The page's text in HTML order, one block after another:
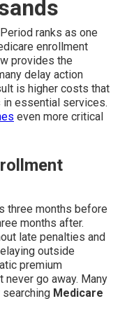
ranks as one
enrollment
provides the
delay action
is higher costs that
essential services.
even more critical
three months before
months after.
late penalties and
outside
premium
never go away. Many
Medicare